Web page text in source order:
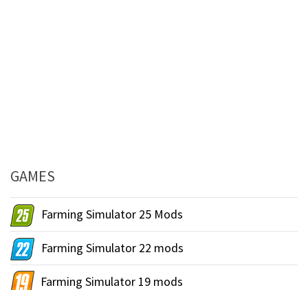
GAMES
Farming Simulator 25 Mods
Farming Simulator 22 mods
Farming Simulator 19 mods